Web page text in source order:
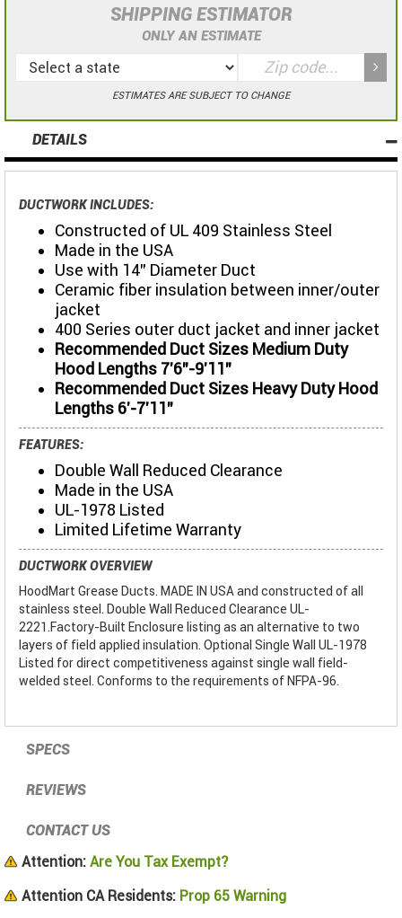
SHIPPING ESTIMATOR
ONLY AN ESTIMATE
ESTIMATES ARE SUBJECT TO CHANGE
DETAILS
DUCTWORK INCLUDES:
Constructed of UL 409 Stainless Steel
Made in the USA
Use with 14" Diameter Duct
Ceramic fiber insulation between inner/outer
jacket
400 Series outer duct jacket and inner jacket
Recommended Duct Sizes Medium Duty
Hood Lengths 7'6"-9'11"
Recommended Duct Sizes Heavy Duty Hood
Lengths 6'-7'11"
FEATURES:
Double Wall Reduced Clearance
Made in the USA
UL-1978 Listed
Limited Lifetime Warranty
DUCTWORK OVERVIEW
HoodMart Grease Ducts. MADE IN USA and constructed of all
stainless steel. Double Wall Reduced Clearance UL-
2221.Factory-Built Enclosure listing as an alternative to two
layers of field applied insulation. Optional Single Wall UL-1978
Listed for direct competitiveness against single wall field-
welded steel. Conforms to the requirements of NFPA-96.
SPECS
REVIEWS
CONTACT US
Attention: Are You Tax Exempt?
Attention CA Residents: Prop 65 Warning